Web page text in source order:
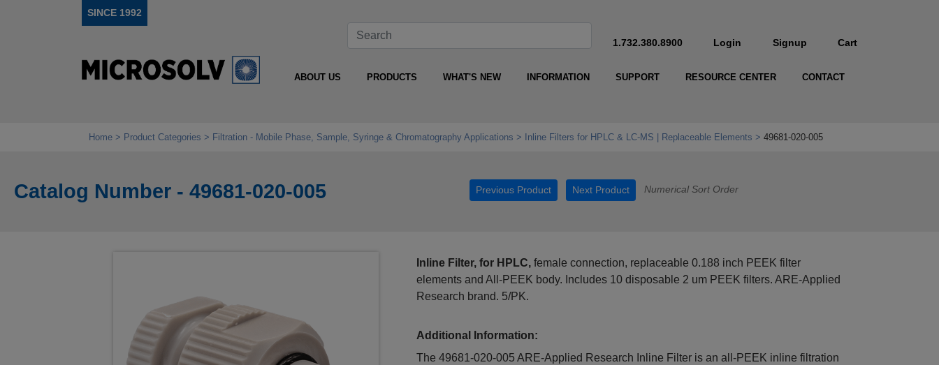
SINCE 1992
1.732.380.8900 Login Signup Cart
ABOUT US PRODUCTS WHAT'S NEW INFORMATION SUPPORT RESOURCE CENTER CONTACT
Home Product Categories Filtration - Mobile Phase, Sample, Syringe & Chromatography Applications Inline Filters for HPLC & LC‑MS | Replaceable Elements 49681-020-005
Catalog Number - 49681-020-005 Previous Product Next Product Numerical Sort Order
Inline Filter, for HPLC,female connection, replaceable 0.188 inch PEEK filter
elements and All-PEEK body. Includes 10 disposable 2 um PEEK filters. ARE-Applied
Research brand. 5/PK.
Additional Information:
The 49681-020-005 ARE‑Applied Research Inline Filter is an all‑PEEK inline filtration